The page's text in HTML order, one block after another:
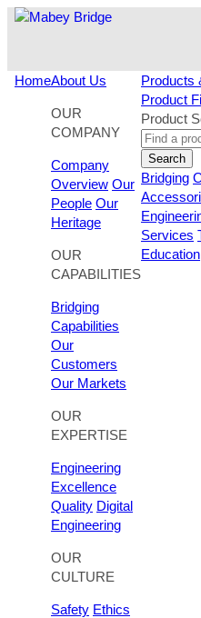
Skip
HomeAbout Us
OUR
COMPANY
Company
Overview Our
People Our
Heritage
OUR
CAPABILITIES
Bridging
Capabilities
Our
Customers
Our Markets
OUR
EXPERTISE
Engineering
Excellence
Quality Digital
Engineering
OUR
CULTURE
Safety Ethics
Products
Product
Product
Search
Bridging
Services
Education